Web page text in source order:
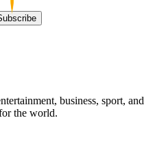
business, sport, and
the world.